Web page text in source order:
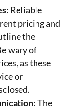
: Reliable
pricing and
the
wary of
as these
or
: The